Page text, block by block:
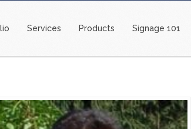
Services Products Signage 101